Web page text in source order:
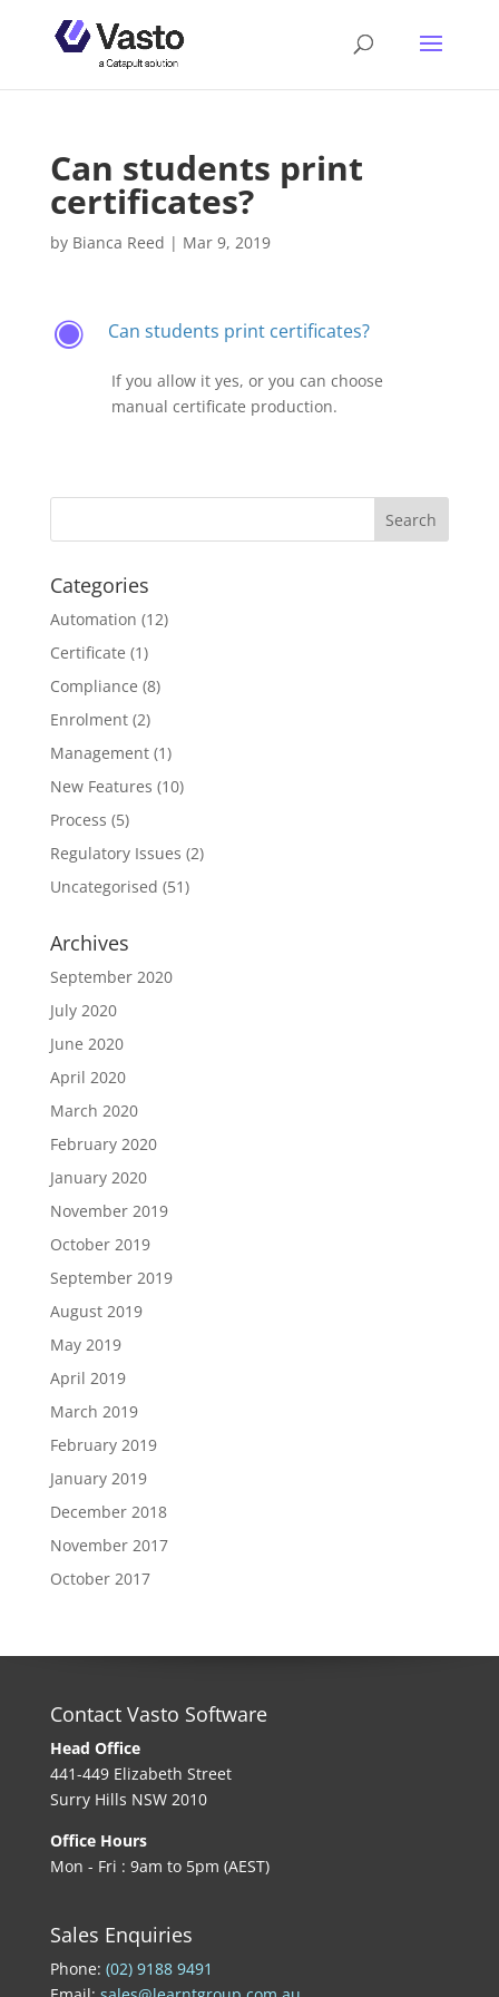
Can students print
certificates?
by Bianca Reed | Mar 9, 2019
F Can students print certificates?
If you allow it yes, or you can choose
manual certificate production.
Categories
Automation (12)
Certificate (1)
Compliance (8)
Enrolment(2)
Management(1)
New Features (10)
Process (5)
Regulatory Issues (2)
Uncategorised (51)
Archives
September 2020
July 2020
June 2020
April 2020
March 2020
February 2020
January 2020
November 2019
October 2019
September 2019
August 2019
May 2019
April 2019
March 2019
February 2019
January 2019
December 2018
November 2017
October 2017
Contact Vasto Software
Head Office
441-449 Elizabeth Street
Surry Hills NSW 2010
Office Hours
Mon - Fri : 9am to 5pm (AEST)
Sales Enquiries
Phone: (02) 9188 9491